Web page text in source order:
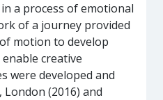
a process of emotional
of a journey provided
motion to develop
creative
were developed and
(2016) and